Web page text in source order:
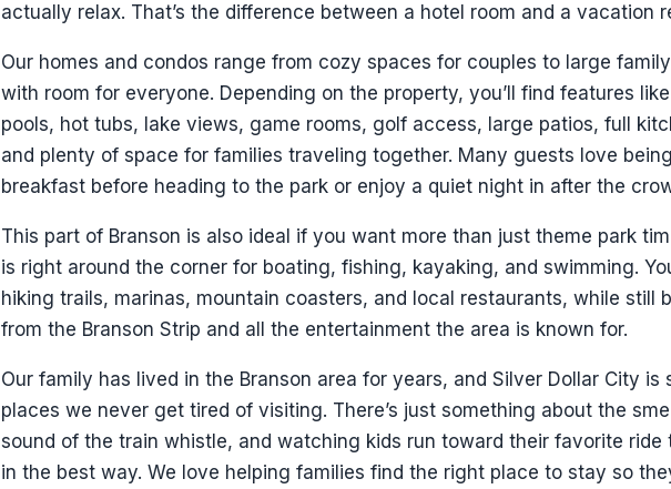
actually relax. That’s the difference between a hotel room and a vacation
Our homes and condos range from cozy spaces for couples to large
with room for everyone. Depending on the property, you’ll find features
pools, hot tubs, lake views, game rooms, golf access, large patios, full
and plenty of space for families traveling together. Many guests love
breakfast before heading to the park or enjoy a quiet night in after the
This part of Branson is also ideal if you want more than just theme park
is right around the corner for boating, fishing, kayaking, and swimming.
hiking trails, marinas, mountain coasters, and local restaurants, while still
from the Branson Strip and all the entertainment the area is known for.
Our family has lived in the Branson area for years, and Silver Dollar City is
places we never get tired of visiting. There’s just something about the
sound of the train whistle, and watching kids run toward their favorite
in the best way. We love helping families find the right place to stay so